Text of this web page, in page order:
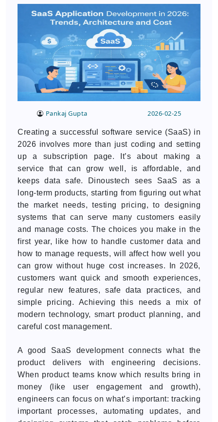
Pankaj Gupta 2026-02-25
Creating a successful software service (SaaS) in
2026 involves more than just coding and setting
up a subscription page. It’s about making a
service that can grow well, is affordable, and
keeps data safe. Dinoustech sees SaaS as a
long-term products, starting from figuring out what
the market needs, testing pricing, to designing
systems that can serve many customers easily
and manage costs. The choices you make in the
first year, like how to handle customer data and
how to manage requests, will affect how well you
can grow without huge cost increases. In 2026,
customers want quick and smooth experiences,
regular new features, safe data practices, and
simple pricing. Achieving this needs a mix of
modern technology, smart product planning, and
careful cost management.
A good SaaS development connects what the
product delivers with engineering decisions.
When product teams know which results bring in
money (like user engagement and growth),
engineers can focus on what’s important: tracking
important processes, automating updates, and